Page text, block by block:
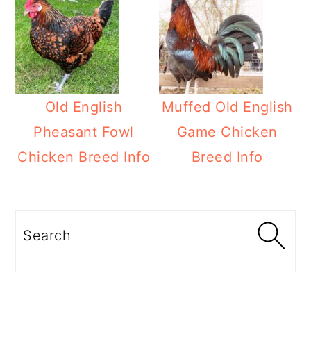
Old English
Pheasant Fowl
Chicken Breed Info
Muffed Old English
Game Chicken
Breed Info
Sidebar
Search